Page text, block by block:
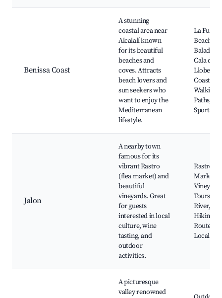
Benissa Coast
A stunning
coastal area near
Alcalalí known
for its beautiful
beaches and
coves. Attracts
beach lovers and
sun seekers who
want to enjoy the
Mediterranean
lifestyle.
La
Beach,
Baladrar,
Cala de la
Llobella,
Coastal
Walking
Paths,
Sports
Jalon
A nearby town
famous for its
vibrant Rastro
(flea market) and
beautiful
vineyards. Great
for guests
interested in local
culture, wine
tasting, and
outdoor
activities.
Rastro
Market,
Vineyard
Tours,
River,
Hiking
Routes,
Local
A picturesque
valley renowned